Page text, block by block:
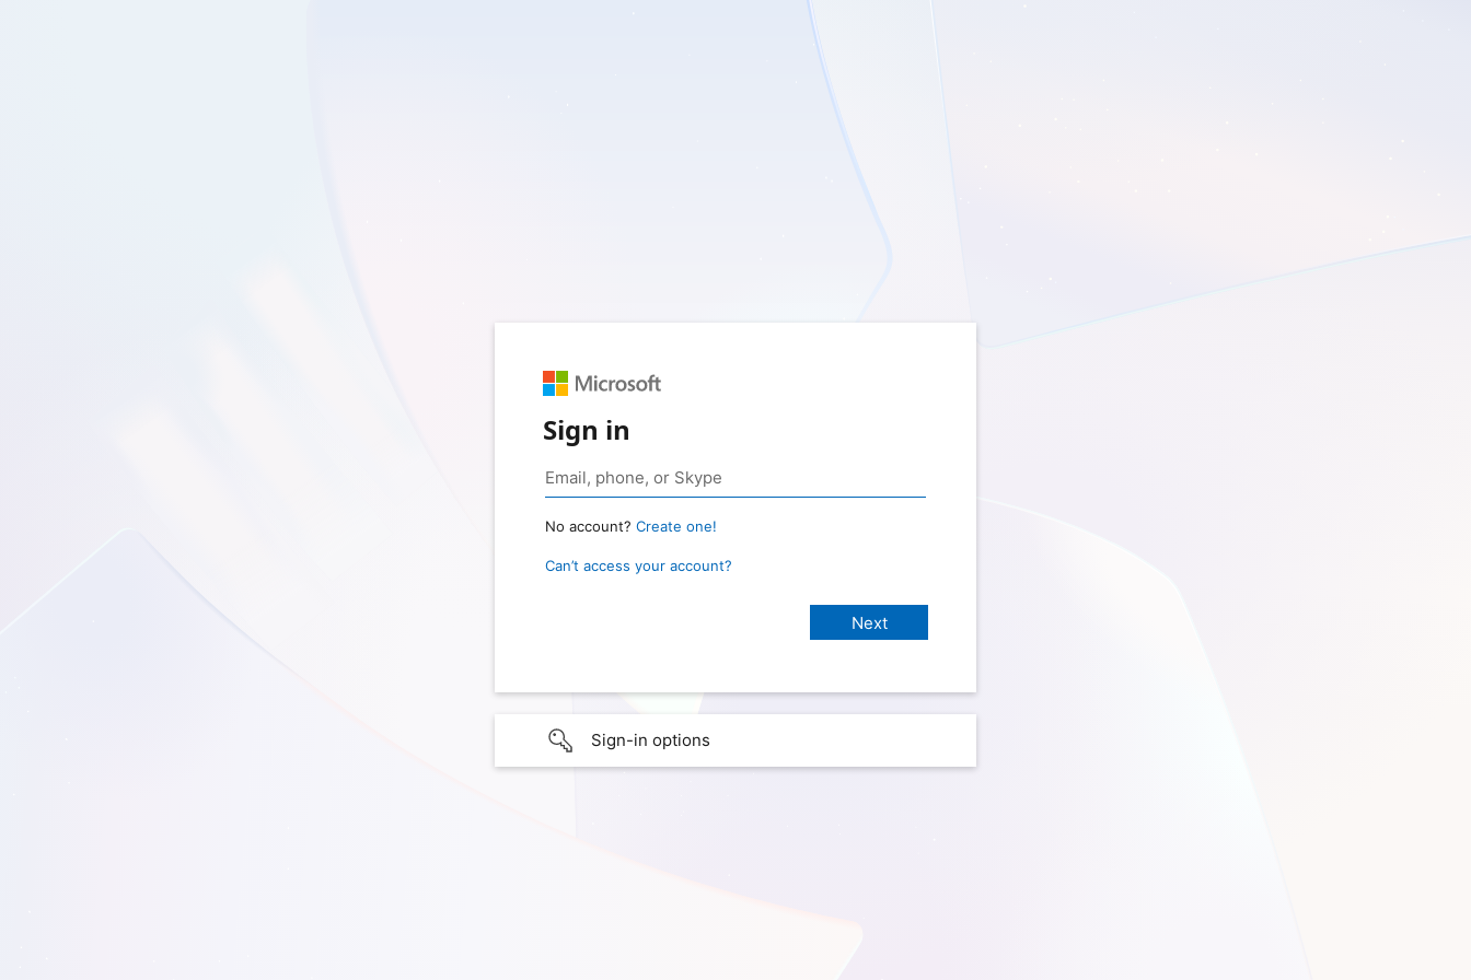
Sign in
No account? Create one!
Can’t access your account?
Sign-in options